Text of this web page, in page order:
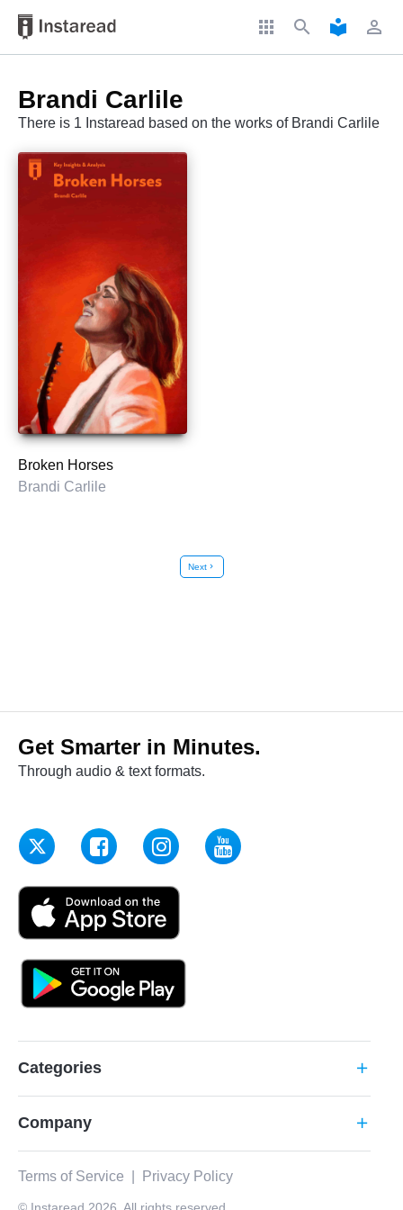
apps search local_library perm_identity
Brandi Carlile
There is 1 Instaread based on the works of Brandi Carlile
Broken Horses
Brandi Carlile
Nextchevron_right
Get Smarter in Minutes.
Through audio & text formats.
Categories add
Company add
Terms of Service Privacy Policy